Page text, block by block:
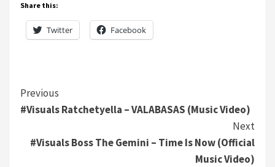
Share this:
Twitter Facebook
Continue
Reading
Previous
#Visuals Ratchetyella – VALABASAS (Music Video)
Next
#Visuals Boss The Gemini – Time Is Now (Official
Music Video)